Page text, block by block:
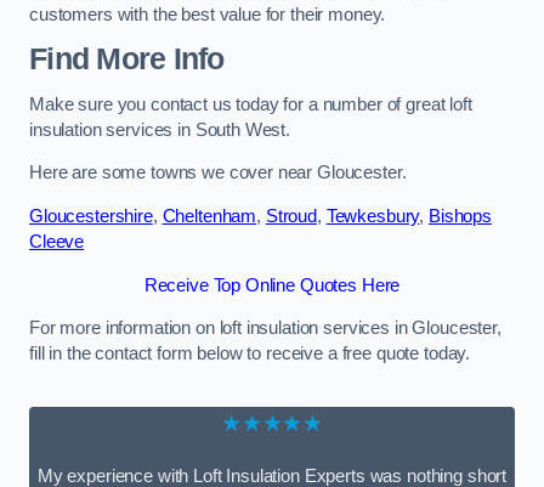
customers with the best value for their money.
Find More Info
Make sure you contact us today for a number of great loft
insulation services in South West.
Here are some towns we cover near Gloucester.
Gloucestershire, Cheltenham, Stroud, Tewkesbury, Bishops
Cleeve
Receive Top Online Quotes Here
For more information on loft insulation services in Gloucester,
fill in the contact form below to receive a free quote today.
★★★★★
My experience with Loft Insulation Experts was nothing short